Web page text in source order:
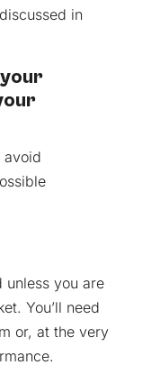
in
avoid
you are
You’ll need
or, at the very